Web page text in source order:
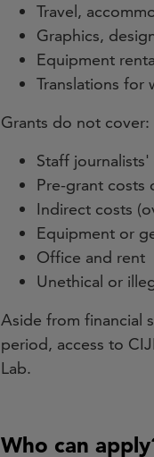
Travel,
Graphics,
Equipment
Translations for
Grants do not cover:
Staff journalists'
Pre-grant costs
Indirect costs
Equipment or
Office and rent
Unethical or
Aside from financial
period, access to
Lab.
Who can